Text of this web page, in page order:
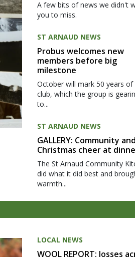
A few bits of news we didn't
you to miss.
ST ARNAUD NEWS
Probus welcomes new
members before big
milestone
October will mark 50 years of
club, which the group is
to...
ST ARNAUD NEWS
GALLERY: Community and
Christmas cheer at
The St Arnaud Community
did what it did best and
warmth...
LOCAL NEWS
WOOL REPORT: losses